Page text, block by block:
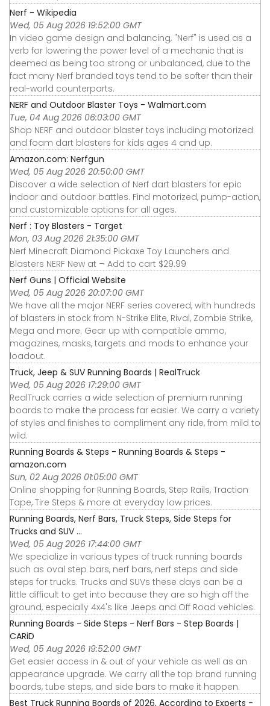
Nerf - Wikipedia
Wed, 05 Aug 2026 19:52:00 GMT
In video game design and balancing, "Nerf" is used as a
verb for lowering the power level of a mechanic that is
deemed as being too strong or unbalanced, due to the
fact many Nerf branded toys tend to be softer than their
real-world counterparts.
NERF and Outdoor Blaster Toys - Walmart.com
Tue, 04 Aug 2026 06:03:00 GMT
Shop NERF and outdoor blaster toys including motorized
and foam dart blasters for kids ages 4 and up.
Amazon.com: Nerfgun
Wed, 05 Aug 2026 20:50:00 GMT
Discover a wide selection of Nerf dart blasters for epic
indoor and outdoor battles. Find motorized, pump-action,
and customizable options for all ages.
Nerf : Toy Blasters - Target
Mon, 03 Aug 2026 21:35:00 GMT
Nerf Minecraft Diamond Pickaxe Toy Launchers and
Blasters NERF New at ¬ Add to cart $29.99
Nerf Guns | Official Website
Wed, 05 Aug 2026 20:07:00 GMT
We have all the major NERF series covered, with hundreds
of blasters in stock from N-Strike Elite, Rival, Zombie Strike,
Mega and more. Gear up with compatible ammo,
magazines, masks, targets and mods to enhance your
loadout.
Truck, Jeep & SUV Running Boards | RealTruck
Wed, 05 Aug 2026 17:29:00 GMT
RealTruck carries a wide selection of premium running
boards to make the process far easier. We carry a variety
of styles and finishes to compliment any ride, from mild to
wild.
Running Boards & Steps - Running Boards & Steps -
amazon.com
Sun, 02 Aug 2026 01:05:00 GMT
Online shopping for Running Boards, Step Rails, Traction
Tape, Tire Steps & more at everyday low prices.
Running Boards, Nerf Bars, Truck Steps, Side Steps for
Trucks and SUV ...
Wed, 05 Aug 2026 17:44:00 GMT
We specialize in various types of truck running boards
such as oval step bars, nerf bars, nerf steps and side
steps for trucks. Trucks and SUVs these days can be a
little difficult to get into because they are so high off the
ground, especially 4x4's like Jeeps and Off Road vehicles.
Running Boards - Side Steps - Nerf Bars - Step Boards |
CARiD
Wed, 05 Aug 2026 19:52:00 GMT
Get easier access in & out of your vehicle as well as an
appearance upgrade. We carry all the top brand running
boards, tube steps, and side bars to make it happen.
Best Truck Running Boards of 2026, According to Experts -